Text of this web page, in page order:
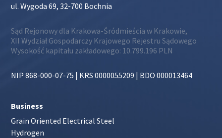
ul. Wygoda 69, 32-700 Bochnia
Sąd Rejonowy dla Krakowa-Śródmieścia w Krakowie,
XII Wydział Gospodarczy Krajowego Rejestru Sądowego
Wysokość kapitału zakładowego: 10.799.196 PLN
NIP 868-000-07-75 | KRS 0000055209 | BDO 000013464
Business
Grain Oriented Electrical Steel
Hydrogen